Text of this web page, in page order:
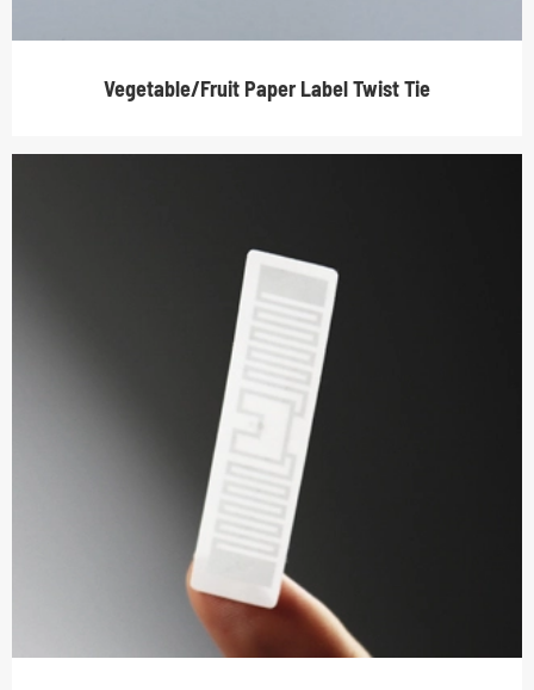
Vegetable/Fruit Paper Label Twist Tie